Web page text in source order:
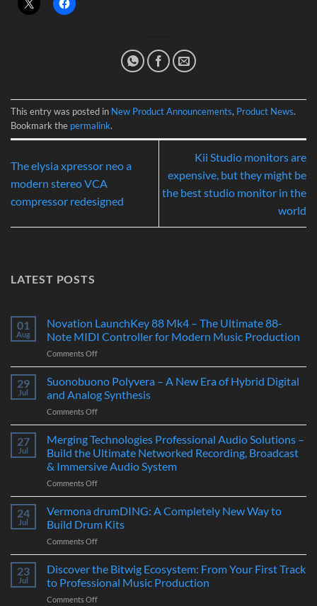
This entry was posted in New Product Announcements, Product News.
Bookmark the permalink.
The elysia xpressor neo a
modern stereo VCA
compressor redesigned
Kii Studio monitors are
expensive, but they might be
the best studio monitor in the
world
LATEST POSTS
01
Aug
Novation LaunchKey 88 Mk4 – The Ultimate 88-
Note MIDI Controller for Modern Music Production
Comments Offon
Novation
LaunchKey
88
Mk4
–
The
Ultimate
88-
Note
MIDI
Controller
for
Modern
Music
29
Jul
Suonobuono Polyvera – A New Era of Hybrid Digital
and Analog Synthesis
Comments Offon
Suonobuono
Polyvera
–
A
New
Era
of
Hybrid
Digital
and
Analog
Synthesis
27
Jul
Merging Technologies Professional Audio Solutions –
Build the Ultimate Networked Recording, Broadcast
& Immersive Audio System
Comments Offon
Merging
Technologies
Professional
Audio
Solutions
–
Build
the
24
Jul
Vermona drumDING: A Completely New Way to
Build Drum Kits
Comments Offon
Vermona
drumDING:
A
Completely
New
23
Jul
Discover the Bitwig Ecosystem: From Your First Track
to Professional Music Production
Comments Offon